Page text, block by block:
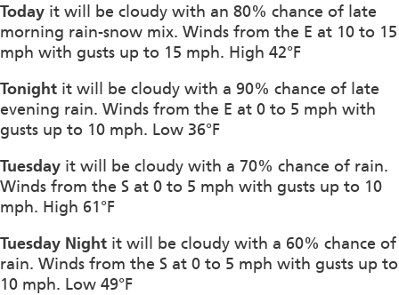
Today it will be cloudy with an 80% chance of late
morning rain-snow mix. Winds from the E at 10 to 15
mph with gusts up to 15 mph. High 42°F
Tonight it will be cloudy with a 90% chance of late
evening rain. Winds from the E at 0 to 5 mph with
gusts up to 10 mph. Low 36°F
Tuesday it will be cloudy with a 70% chance of rain.
Winds from the S at 0 to 5 mph with gusts up to 10
mph. High 61°F
Tuesday Night it will be cloudy with a 60% chance of
rain. Winds from the S at 0 to 5 mph with gusts up to
10 mph. Low 49°F